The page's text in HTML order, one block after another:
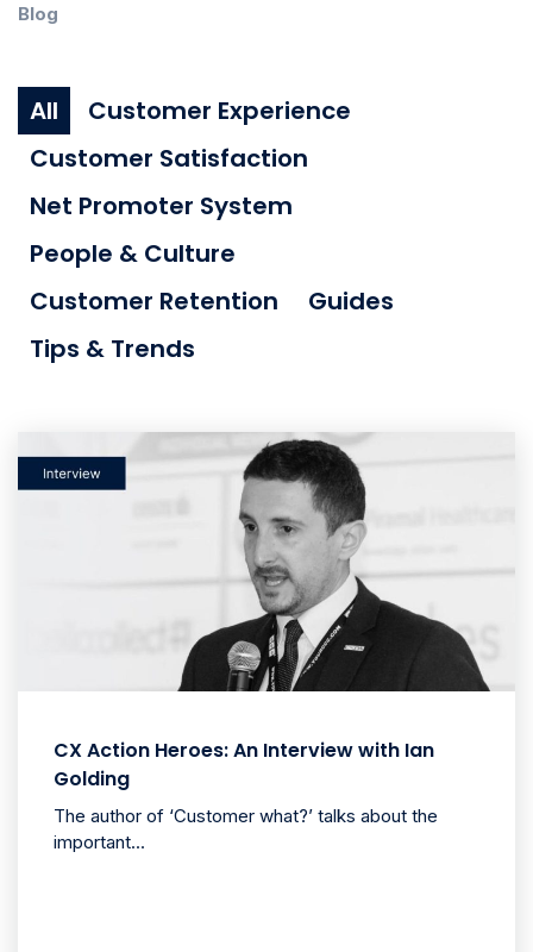
Blog
All
Customer Experience
Customer Satisfaction
Net Promoter System
People & Culture
Customer Retention
Guides
Tips & Trends
CX Action Heroes: An Interview with Ian
Golding
The author of ‘Customer what?’ talks about the
important...